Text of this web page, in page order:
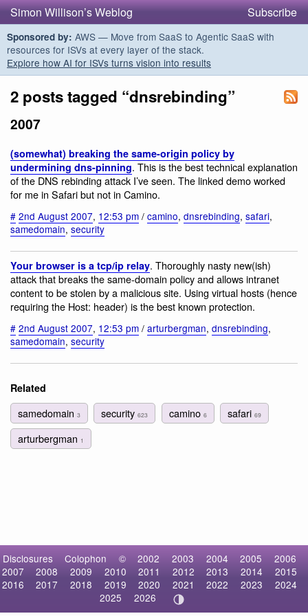
Simon Willison’s Weblog Subscribe
Sponsored by: AWS — Move from SaaS to Agentic SaaS with
resources for ISVs at every layer of the stack.
Explore how AI for ISVs turns vision into results
2 posts tagged “dnsrebinding”
2007
(somewhat) breaking the same-origin policy by
undermining dns-pinning. This is the best technical explanation
of the DNS rebinding attack I’ve seen. The linked demo worked
for me in Safari but not in Camino.
# 2nd August 2007, 12:53 pm / camino, dnsrebinding, safari,
samedomain, security
Your browser is a tcp/ip relay. Thoroughly nasty new(ish)
attack that breaks the same-domain policy and allows intranet
content to be stolen by a malicious site. Using virtual hosts (hence
requiring the Host: header) is the best known protection.
# 2nd August 2007, 12:53 pm / arturbergman, dnsrebinding,
samedomain, security
Related
samedomain 3 security623 camino 6 safari 69
arturbergman 1
Disclosures Colophon © 2002 2003 2004 2005
2006
2007
2008 2009 2010 2011 2012 2013 2014
2015
2016
2017 2018 2019 2020 2021 2022 2023
2024
2025
2026